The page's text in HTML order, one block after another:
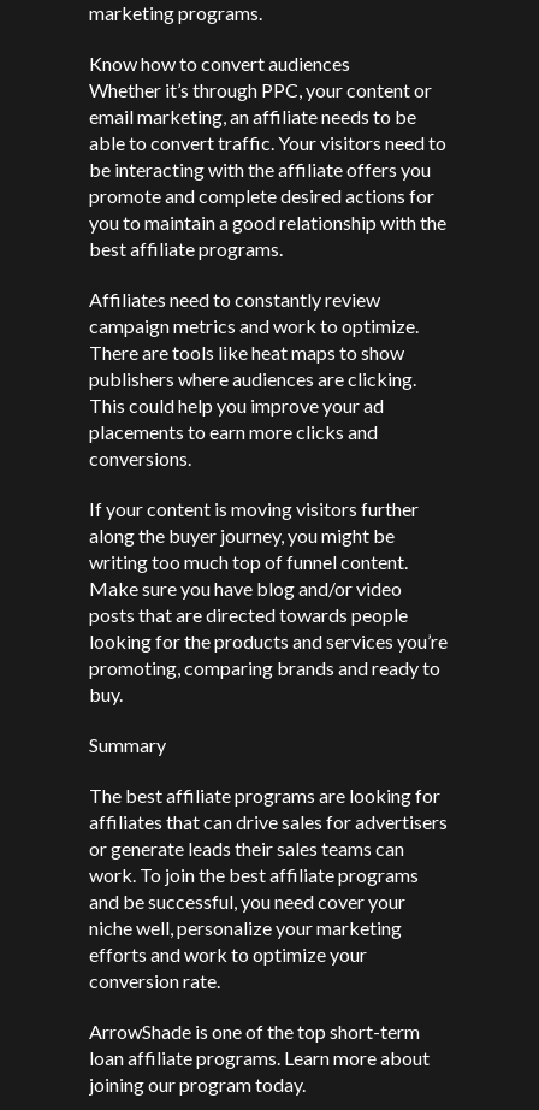
marketing programs.
Know how to convert audiences
Whether it’s through PPC, your content or
email marketing, an affiliate needs to be
able to convert traffic. Your visitors need to
be interacting with the affiliate offers you
promote and complete desired actions for
you to maintain a good relationship with the
best affiliate programs.
Affiliates need to constantly review
campaign metrics and work to optimize.
There are tools like heat maps to show
publishers where audiences are clicking.
This could help you improve your ad
placements to earn more clicks and
conversions.
If your content is moving visitors further
along the buyer journey, you might be
writing too much top of funnel content.
Make sure you have blog and/or video
posts that are directed towards people
looking for the products and services you’re
promoting, comparing brands and ready to
buy.
Summary
The best affiliate programs are looking for
affiliates that can drive sales for advertisers
or generate leads their sales teams can
work. To join the best affiliate programs
and be successful, you need cover your
niche well, personalize your marketing
efforts and work to optimize your
conversion rate.
ArrowShade is one of the top short-term
loan affiliate programs. Learn more about
joining our program today.